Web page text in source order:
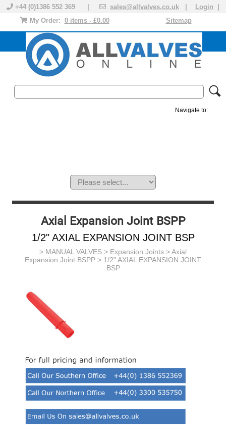
+44 (0)1386 552 369 | sales@allvalves.co.uk Login
Sitemap
My Order: 0 items - £0.00
Navigate to:
Axial Expansion Joint BSPP
1/2" AXIAL EXPANSION JOINT BSP
> MANUAL VALVES > Expansion Joints >Axial
Expansion Joint BSPP > 1/2" AXIAL EXPANSION JOINT
BSP